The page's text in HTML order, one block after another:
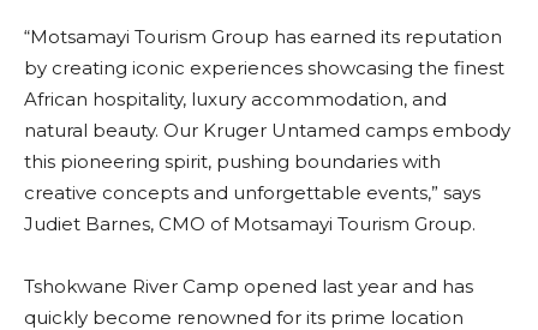
“Motsamayi Tourism Group has earned its reputation
by creating iconic experiences showcasing the finest
African hospitality, luxury accommodation, and
natural beauty. Our Kruger Untamed camps embody
this pioneering spirit, pushing boundaries with
creative concepts and unforgettable events,” says
Judiet Barnes, CMO of Motsamayi Tourism Group.
Tshokwane River Camp opened last year and has
quickly become renowned for its prime location